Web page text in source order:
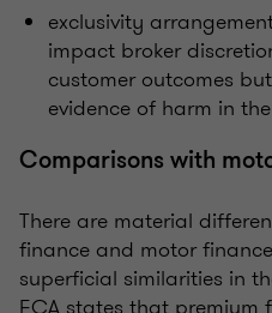
exclusivity
impact broker
customer outcomes
evidence of harm in
Comparisons with
There are material
finance and motor
superficial similarities in
FCA states that premium